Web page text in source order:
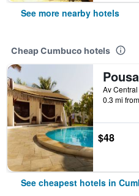
See more nearby hotels
Cheap Cumbuco hotels
0.3 mi
$48
See cheapest hotels in